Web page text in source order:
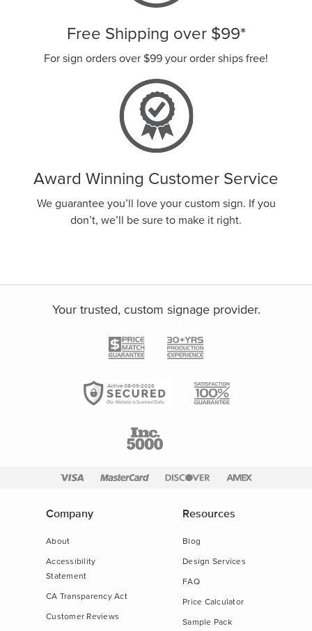
Free Shipping over $99*
For sign orders over $99 your order ships free!
Award Winning Customer Service
We guarantee you’ll love your custom sign. If you
don’t, we’ll be sure to make it right.
Your trusted, custom signage provider.
Active 08-09-2026
Company
About
Accessibility
Statement
CA Transparency Act
Customer Reviews
Resources
Blog
Design Services
FAQ
Price Calculator
Sample Pack